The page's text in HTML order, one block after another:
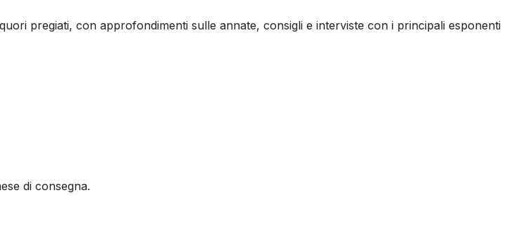
pregiati, con approfondimenti sulle annate, consigli e interviste con i principali esponenti
di consegna.